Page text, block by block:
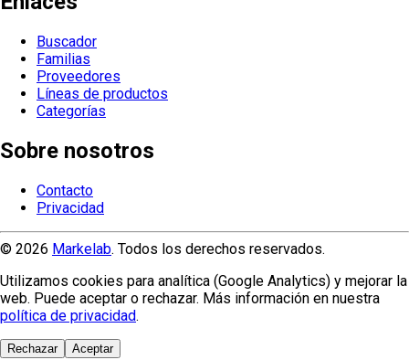
Buscador
Familias
Proveedores
Líneas de productos
Categorías
Sobre nosotros
Contacto
Privacidad
© 2026 Markelab. Todos los derechos reservados.
Utilizamos cookies para analítica (Google Analytics) y mejorar la
web. Puede aceptar o rechazar. Más información en nuestra
política de privacidad.
Rechazar Aceptar